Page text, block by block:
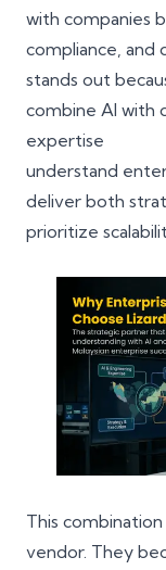
with companies
compliance, and
stands out
combine AI with
expertise
understand
deliver both
prioritize
This
vendor. They